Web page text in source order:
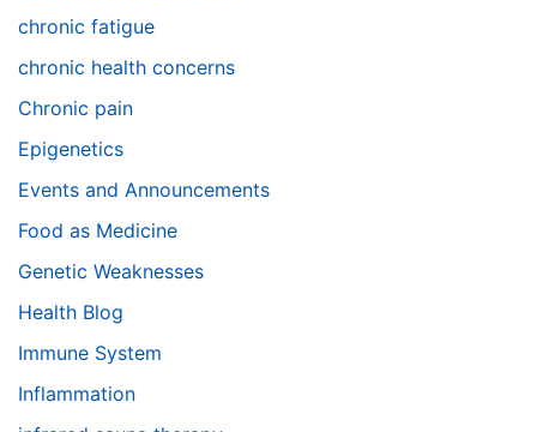
chronic fatigue
chronic health concerns
Chronic pain
Epigenetics
Events and Announcements
Food as Medicine
Genetic Weaknesses
Health Blog
Immune System
Inflammation